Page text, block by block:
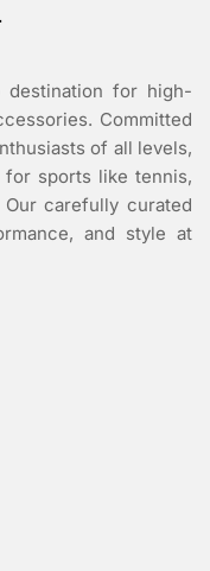
for high-
Committed
of all levels,
sports like tennis,
carefully curated
and style at